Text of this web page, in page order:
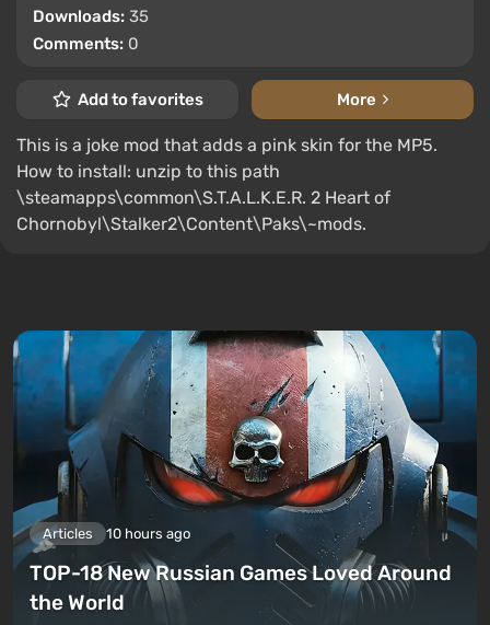
Downloads: 35
Comments: 0
Add to favorites More
This is a joke mod that adds a pink skin for the MP5.
How to install: unzip to this path
\steamapps\common\S.T.A.L.K.E.R. 2 Heart of
Chornobyl\Stalker2\Content\Paks\~mods.
Articles 10 hours ago
TOP-18 New Russian Games Loved Around
the World